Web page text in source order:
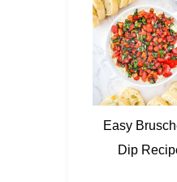
Easy
Dip